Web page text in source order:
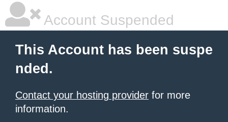
Account Suspended
This Account has been suspe
nded.
Contact your hosting provider for more
information.